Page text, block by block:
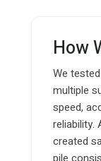
How
We
multiple
speed,
reliability.
created